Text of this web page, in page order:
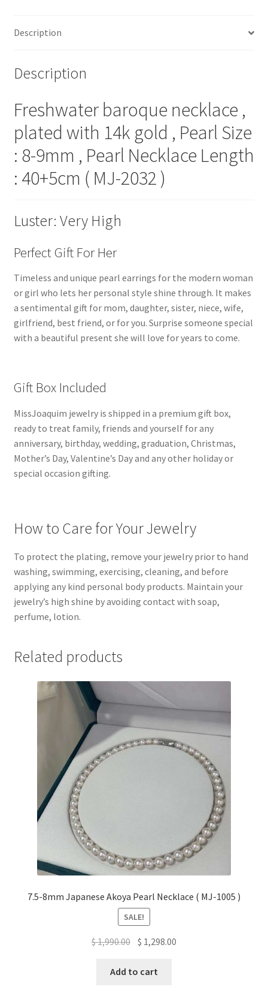
Pearl
8-
Pearl
Necklace
Length
40+5cm
MJ-
2032
quantity
Description
Description
Freshwater baroque necklace ,
plated with 14k gold , Pearl Size
: 8-9mm , Pearl Necklace Length
: 40+5cm ( MJ-2032 )
Luster: Very High
Perfect Gift For Her
Timeless and unique pearl earrings for the modern woman
or girl who lets her personal style shine through. It makes
a sentimental gift for mom, daughter, sister, niece, wife,
girlfriend, best friend, or for you. Surprise someone special
with a beautiful present she will love for years to come.
Gift Box Included
MissJoaquim jewelry is shipped in a premium gift box,
ready to treat family, friends and yourself for any
anniversary, birthday, wedding, graduation, Christmas,
Mother’s Day, Valentine’s Day and any other holiday or
special occasion gifting.
How to Care for Your Jewelry
To protect the plating, remove your jewelry prior to hand
washing, swimming, exercising, cleaning, and before
applying any kind personal body products. Maintain your
jewelry’s high shine by avoiding contact with soap,
perfume, lotion.
Related products
7.5-8mm Japanese Akoya Pearl Necklace ( MJ-1005 )
SALE!
$1,990.00 Original
was:
$ 1,298.00
Add to cart